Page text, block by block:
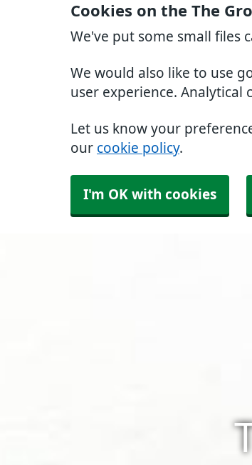
Cookies on the The
We've put some small files
We would also like to use
user experience. Analytical
Let us know your
our cookie policy.
I'm OK with cookies